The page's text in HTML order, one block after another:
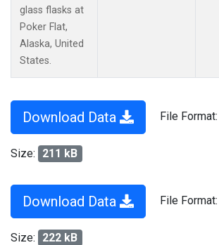
glass flasks at
Poker Flat,
Alaska, United
States.
Download Data File Format:
Size: 211 kB
Download Data File Format:
Size: 222 kB